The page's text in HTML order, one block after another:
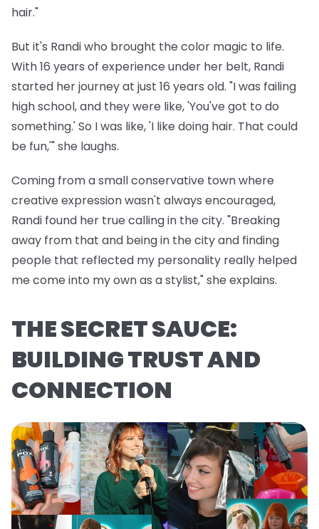
hair."
But it's Randi who brought the color magic to life.
With 16 years of experience under her belt, Randi
started her journey at just 16 years old. "I was failing
high school, and they were like, 'You've got to do
something.' So I was like, 'I like doing hair. That could
be fun,'" she laughs.
Coming from a small conservative town where
creative expression wasn't always encouraged,
Randi found her true calling in the city. "Breaking
away from that and being in the city and finding
people that reflected my personality really helped
me come into my own as a stylist," she explains.
THE SECRET SAUCE:
BUILDING TRUST AND
CONNECTION